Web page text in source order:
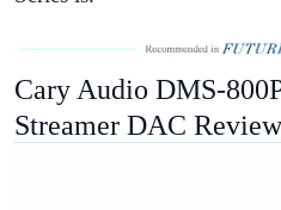
Cary Audio DMS-
Streamer DAC